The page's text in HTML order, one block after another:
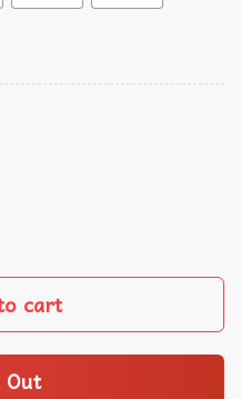
Hawaiian Shirt
cart
Out